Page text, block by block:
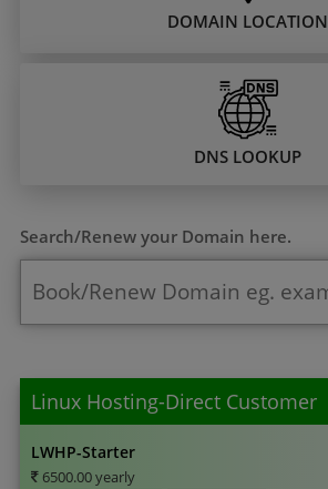
DOMAIN LOCATION
DNS LOOKUP
Search/Renew your Domain here.
Linux Hosting-Direct Customer
LWHP-Starter
6500.00 yearly